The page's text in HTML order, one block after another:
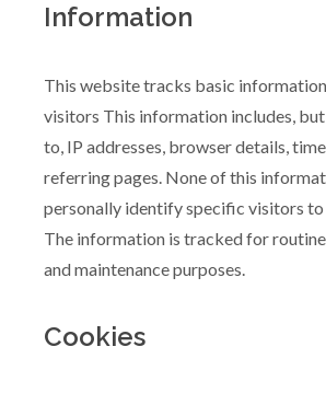
Information
This website tracks basic
visitors This information includes,
to, IP addresses, browser details,
referring pages. None of this
personally identify specific visitors
The information is tracked for
and maintenance purposes.
Cookies